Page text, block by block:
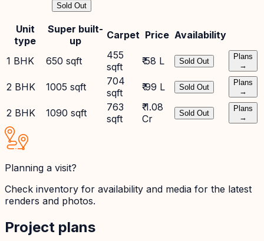
Sold Out
Unit
type
Super built-
up
Carpet Price Availability
1 BHK 650 sqft
455
sqft
₹ 58 L Sold Out
Plans
→
2 BHK 1005 sqft
704
sqft
₹ 99 L Sold Out
Plans
→
2 BHK 1090 sqft
763
sqft
₹ 1.08
Cr
Sold Out
Plans
→
Planning a visit?
Check inventory for availability and media for the latest
renders and photos.
Project plans